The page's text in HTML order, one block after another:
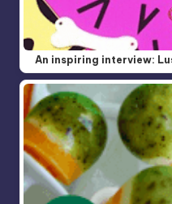
An inspiring interview: